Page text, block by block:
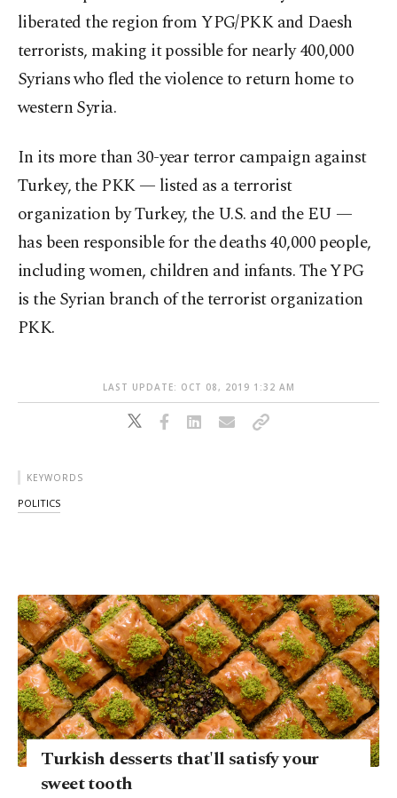
liberated the region from YPG/PKK and Daesh
terrorists, making it possible for nearly 400,000
Syrians who fled the violence to return home to
western Syria.
In its more than 30-year terror campaign against
Turkey, the PKK — listed as a terrorist
organization by Turkey, the U.S. and the EU —
has been responsible for the deaths 40,000 people,
including women, children and infants. The YPG
is the Syrian branch of the terrorist organization
PKK.
LAST UPDATE: OCT 08, 2019 1:32 AM
KEYWORDS
POLITICS
Turkish desserts that'll satisfy your
sweet tooth